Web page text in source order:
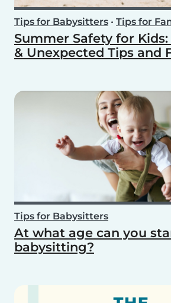
Tips for Babysitters • Tips for
Summer Safety for
& Unexpected Tips and
Tips for Babysitters
At what age can you
babysitting?